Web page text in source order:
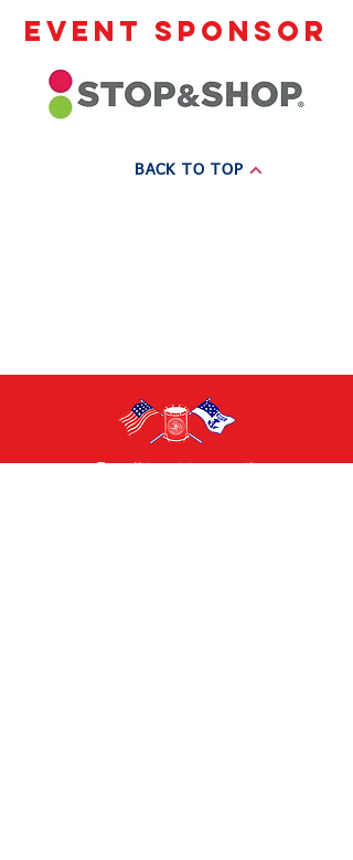
EVENT sponsor
BACK TO TOP
For all inquiries email: